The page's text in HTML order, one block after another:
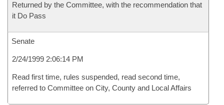
Returned by the Committee, with the recommendation that
it Do Pass
Senate
2/24/1999 2:06:14 PM
Read first time, rules suspended, read second time,
referred to Committee on City, County and Local Affairs